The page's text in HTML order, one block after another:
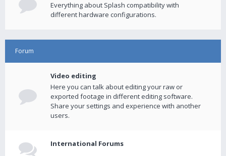
Everything about Splash compatibility with
different hardware configurations.
Forum
Video editing
Here you can talk about editing your raw or
exported footage in different editing software.
Share your settings and experience with another
users.
International Forums